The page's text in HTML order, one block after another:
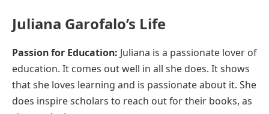
Juliana Garofalo’s Life
Passion for Education: Juliana is a passionate lover of
education. It comes out well in all she does. It shows
that she loves learning and is passionate about it. She
does inspire scholars to reach out for their books, as